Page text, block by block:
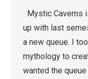
Mystic Caverns
up with last
a new queue. I
mythology to
wanted the